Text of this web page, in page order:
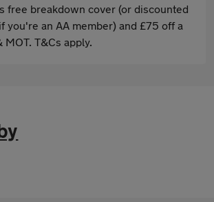
free breakdown cover (or discounted
you're an AA member) and £75 off a
MOT. T&Cs apply.